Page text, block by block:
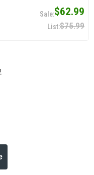
$62.99
$75.99